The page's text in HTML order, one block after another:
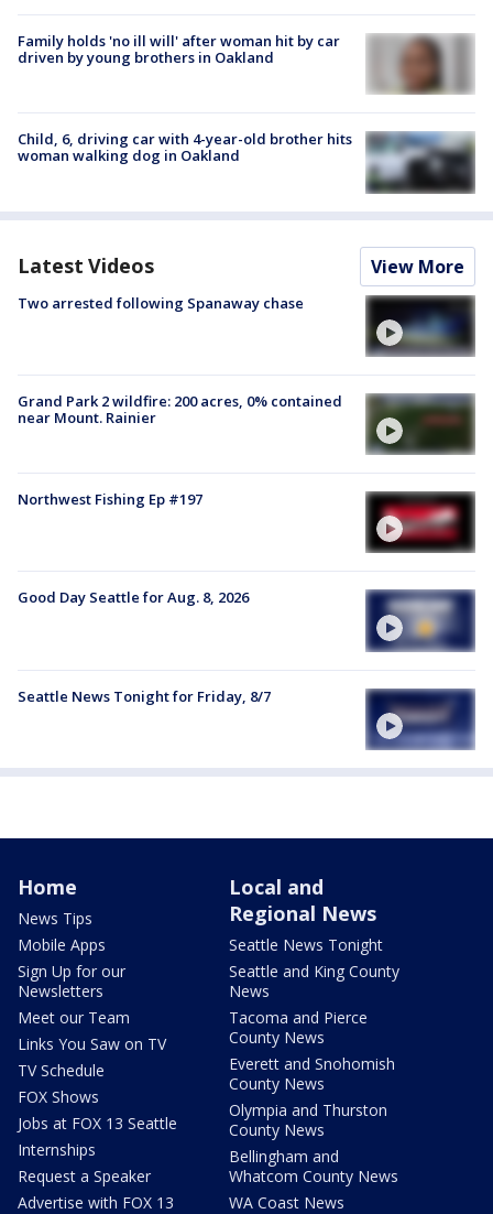
Family holds 'no ill will' after woman hit by car
driven by young brothers in Oakland
Child, 6, driving car with 4-year-old brother hits
woman walking dog in Oakland
Latest Videos View More
Two arrested following Spanaway chase
Grand Park 2 wildfire: 200 acres, 0% contained
near Mount. Rainier
Northwest Fishing Ep #197
Good Day Seattle for Aug. 8, 2026
Seattle News Tonight for Friday, 8/7
Home
News Tips
Mobile Apps
Sign Up for our
Newsletters
Meet our Team
Links You Saw on TV
TV Schedule
FOX Shows
Jobs at FOX 13 Seattle
Internships
Request a Speaker
Advertise with FOX 13
Local and
Regional News
Seattle News Tonight
Seattle and King County
News
Tacoma and Pierce
County News
Everett and Snohomish
County News
Olympia and Thurston
County News
Bellingham and
Whatcom County News
WA Coast News